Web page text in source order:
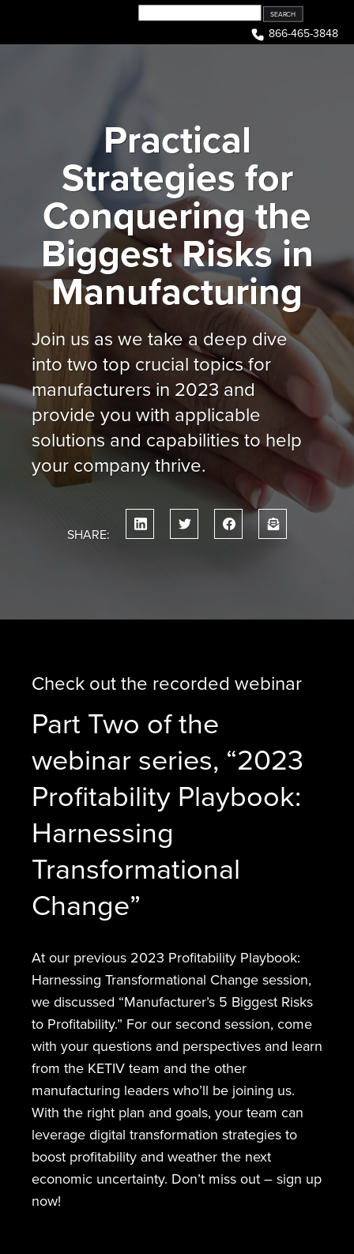
content
866-465-3848
Practical
Strategies for
Conquering the
Biggest Risks in
Manufacturing
Join us as we take a deep dive
into two top crucial topics for
manufacturers in 2023 and
provide you with applicable
solutions and capabilities to help
your company thrive.
SHARE:
Check out the recorded webinar
Part Two of the
webinar series, “2023
Profitability Playbook:
Harnessing
Transformational
Change”
At our previous 2023 Profitability Playbook:
Harnessing Transformational Change session,
we discussed “Manufacturer’s 5 Biggest Risks
to Profitability.” For our second session, come
with your questions and perspectives and learn
from the KETIV team and the other
manufacturing leaders who’ll be joining us.
With the right plan and goals, your team can
leverage digital transformation strategies to
boost profitability and weather the next
economic uncertainty. Don’t miss out – sign up
now!